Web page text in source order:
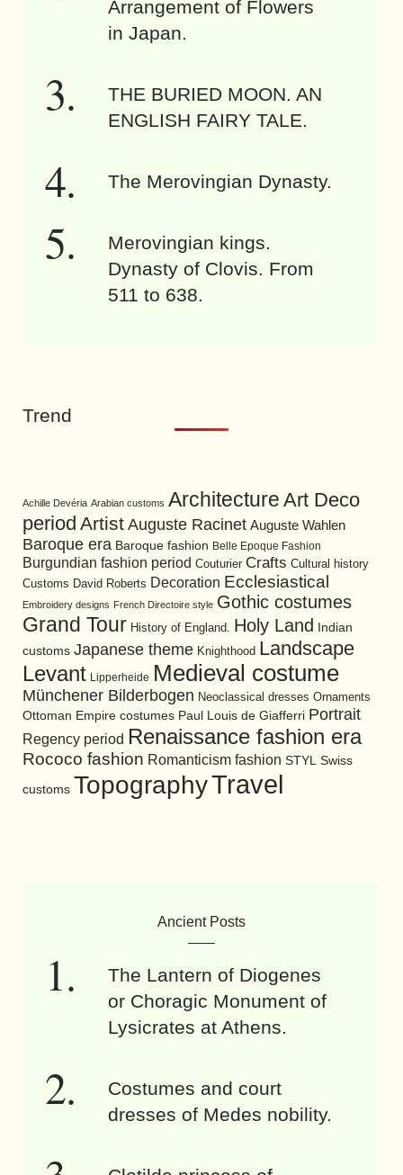
Arrangement of Flowers
in Japan.
THE BURIED MOON. AN
ENGLISH FAIRY TALE.
The Merovingian Dynasty.
Merovingian kings.
Dynasty of Clovis. From
511 to 638.
Trend
Achille Devéria Arabian customs Architecture Art Deco
period Artist Auguste Racinet Auguste Wahlen
Baroque era Baroque fashion Belle Epoque Fashion
Burgundian fashion period Couturier Crafts Cultural history
Customs David Roberts Decoration Ecclesiastical
Embroidery designs French Directoire style Gothic costumes
Grand Tour History of England. Holy Land
Indian
customs Japanese theme Knighthood Landscape
Levant Lipperheide Medieval costume
Münchener Bilderbogen Neoclassical dresses Ornaments
Ottoman Empire costumes Paul Louis de Giafferri Portrait
Regency period Renaissance fashion era
Rococo fashion Romanticism fashion STYL Swiss
customs TopographyTravel
Ancient Posts
The Lantern of Diogenes
or Choragic Monument of
Lysicrates at Athens.
Costumes and court
dresses of Medes nobility.